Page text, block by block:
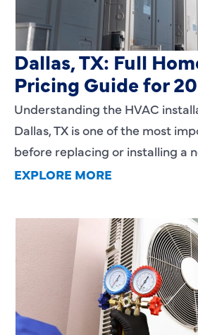
HVAC Installation
Dallas, TX: Full
Pricing Guide for
Understanding the HVAC
Dallas, TX is one of the most
before replacing or installing a
EXPLORE MORE